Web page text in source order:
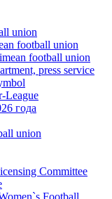
union
football union
football union
press service
League
года
union
Committee
Football